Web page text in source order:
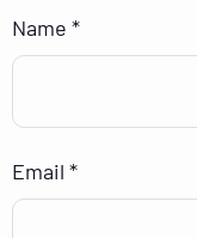
Name *
Email *